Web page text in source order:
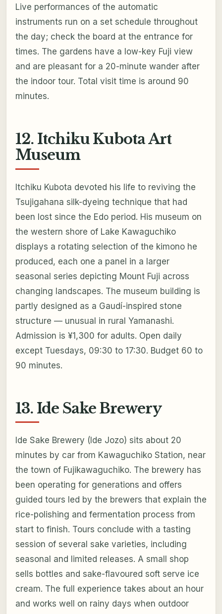
Live performances of the automatic
instruments run on a set schedule throughout
the day; check the board at the entrance for
times. The gardens have a low-key Fuji view
and are pleasant for a 20-minute wander after
the indoor tour. Total visit time is around 90
minutes.
12. Itchiku Kubota Art
Museum
Itchiku Kubota devoted his life to reviving the
Tsujigahana silk-dyeing technique that had
been lost since the Edo period. His museum on
the western shore of Lake Kawaguchiko
displays a rotating selection of the kimono he
produced, each one a panel in a larger
seasonal series depicting Mount Fuji across
changing landscapes. The museum building is
partly designed as a Gaudí-inspired stone
structure — unusual in rural Yamanashi.
Admission is ¥1,300 for adults. Open daily
except Tuesdays, 09:30 to 17:30. Budget 60 to
90 minutes.
13. Ide Sake Brewery
Ide Sake Brewery (Ide Jozo) sits about 20
minutes by car from Kawaguchiko Station, near
the town of Fujikawaguchiko. The brewery has
been operating for generations and offers
guided tours led by the brewers that explain the
rice-polishing and fermentation process from
start to finish. Tours conclude with a tasting
session of several sake varieties, including
seasonal and limited releases. A small shop
sells bottles and sake-flavoured soft serve ice
cream. The full experience takes about an hour
and works well on rainy days when outdoor